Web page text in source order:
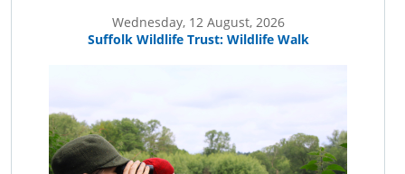
Wednesday, 12 August, 2026
Suffolk Wildlife Trust: Wildlife Walk